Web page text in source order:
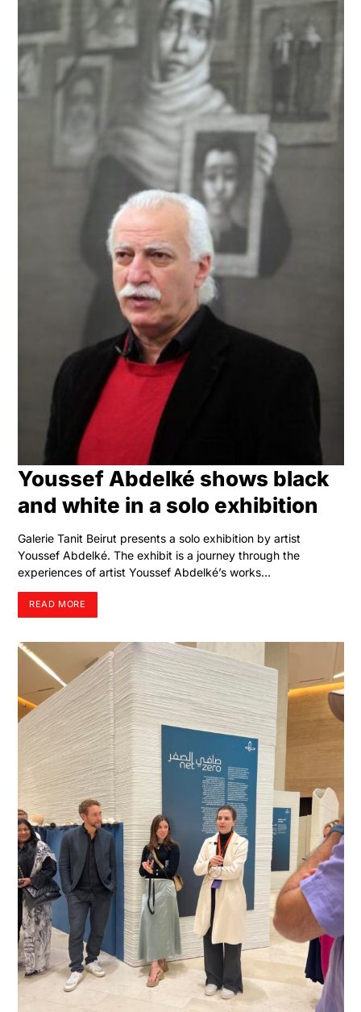
Youssef Abdelké shows black
and white in a solo exhibition
Galerie Tanit Beirut presents a solo exhibition by artist
Youssef Abdelké. The exhibit is a journey through the
experiences of artist Youssef Abdelké’s works…
READ MORE